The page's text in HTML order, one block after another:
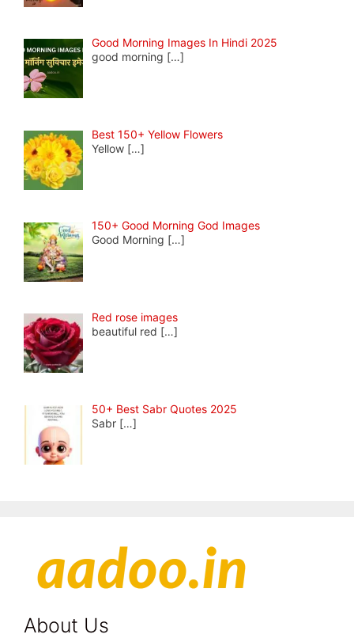
Good Morning Images In Hindi 2025
good morning […]
Best 150+ Yellow Flowers
Yellow […]
150+ Good Morning God Images
Good Morning […]
Red rose images
beautiful red […]
50+ Best Sabr Quotes 2025
Sabr […]
About Us